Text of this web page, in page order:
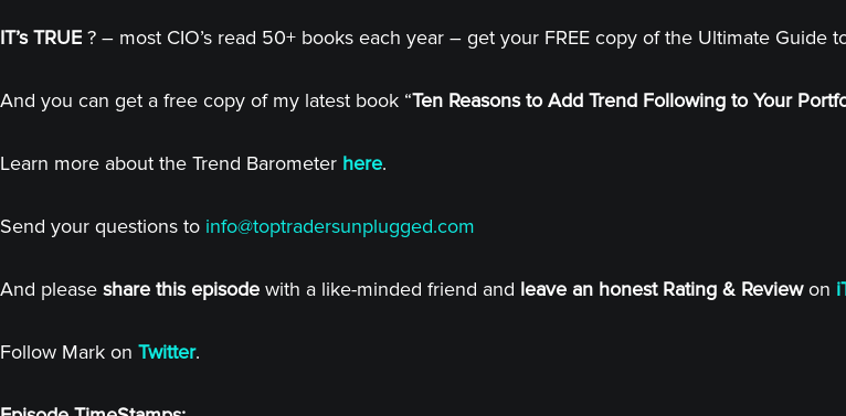
IT’s TRUE ? – most CIO’s read 50+ books each year – get your FREE copy of the Ultimate Guide
And you can get a free copy of my latest book “Ten Reasons to Add Trend Following to Your
Learn more about the Trend Barometer here.
Send your questions to info@toptradersunplugged.com
And please share this episode with a like-minded friend and leave an honest Rating & Reviewon
Follow Mark on Twitter.